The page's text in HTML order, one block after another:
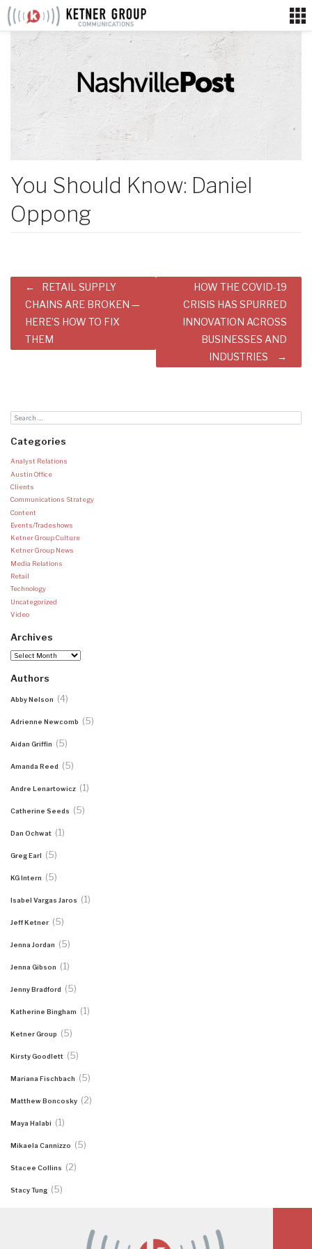
Skip
You Should Know: Daniel
Oppong
Post
navigation
RETAIL SUPPLY
CHAINS ARE BROKEN —
HERE’S HOW TO FIX
THEM
HOW THE COVID-19
CRISIS HAS SPURRED
INNOVATION ACROSS
BUSINESSES AND
INDUSTRIES
Categories
Analyst Relations
Austin Office
Clients
Communications Strategy
Content
Events/Tradeshows
Ketner Group Culture
Ketner Group News
Media Relations
Retail
Technology
Uncategorized
Video
Archives
Archives
Authors
Abby Nelson (4)
Adrienne Newcomb (5)
Aidan Griffin (5)
Amanda Reed (5)
Andre Lenartowicz (1)
Catherine Seeds (5)
Dan Ochwat (1)
Greg Earl (5)
KG Intern (5)
Isabel Vargas Jaros (1)
Jeff Ketner (5)
Jenna Jordan (5)
Jenna Gibson (1)
Jenny Bradford (5)
Katherine Bingham (1)
Ketner Group (5)
Kirsty Goodlett (5)
Mariana Fischbach (5)
Matthew Boncosky (2)
Maya Halabi (1)
Mikaela Cannizzo (5)
Stacee Collins (2)
Stacy Tung (5)